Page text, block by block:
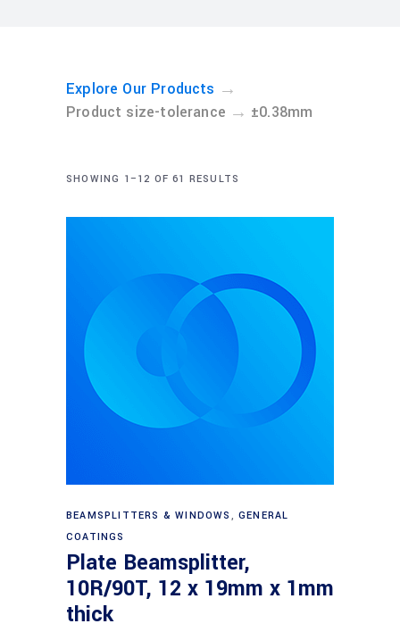
Explore Our Products →
Product size-tolerance → ±0.38mm
SHOWING 1–12 OF 61 RESULTS
Read more
BEAMSPLITTERS & WINDOWS ,GENERAL
COATINGS
Plate Beamsplitter,
10R/90T, 12 x 19mm x 1mm
thick